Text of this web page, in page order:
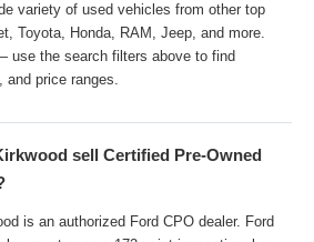
variety of used vehicles from other top
Toyota, Honda, RAM, Jeep, and more.
use the search filters above to find
and price ranges.
sell Certified Pre-Owned
is an authorized Ford CPO dealer. Ford